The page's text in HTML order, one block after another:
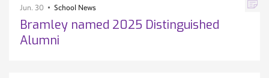
Jun. 30 School News
Bramley named 2025 Distinguished
Alumni